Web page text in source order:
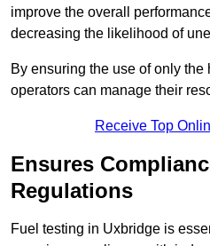
improve the overall
decreasing the likelihood of
By ensuring the use of only the
operators can manage their
Receive Top
Ensures
Regulations
Fuel testing in Uxbridge is